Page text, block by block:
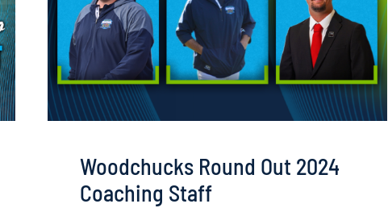
Woodchucks Round Out 2024
Coaching Staff